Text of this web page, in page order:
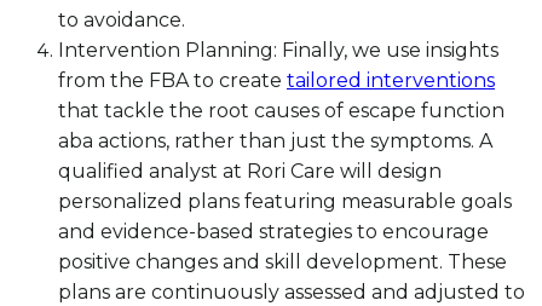
to avoidance.
Intervention Planning: Finally, we use insights
from the FBA to create tailored interventions
that tackle the root causes of escape function
aba actions, rather than just the symptoms. A
qualified analyst at Rori Care will design
personalized plans featuring measurable goals
and evidence-based strategies to encourage
positive changes and skill development. These
plans are continuously assessed and adjusted to